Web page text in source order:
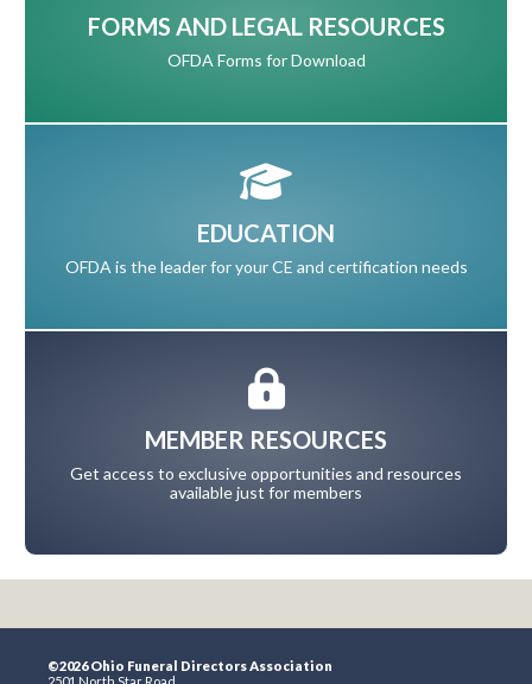
FORMS AND LEGAL RESOURCES
OFDA Forms for Download
EDUCATION
OFDA is the leader for your CE and certification needs
MEMBER RESOURCES
Get access to exclusive opportunities and resources
available just for members
©2026 Ohio Funeral Directors Association